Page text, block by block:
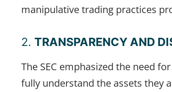
manipulative trading practices
2. TRANSPARENCY AND
The SEC emphasized the need
fully understand the assets they